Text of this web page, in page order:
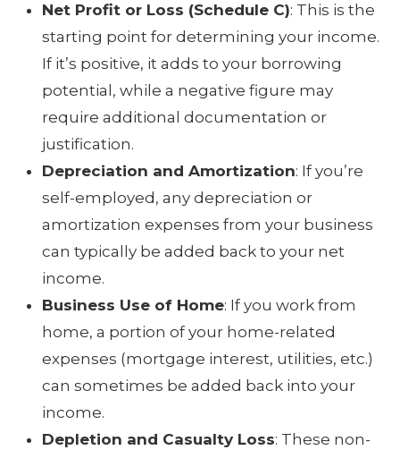
Net Profit or Loss (Schedule C): This is the
starting point for determining your income.
If it’s positive, it adds to your borrowing
potential, while a negative figure may
require additional documentation or
justification.
Depreciation and Amortization: If you’re
self-employed, any depreciation or
amortization expenses from your business
can typically be added back to your net
income.
Business Use of Home: If you work from
home, a portion of your home-related
expenses (mortgage interest, utilities, etc.)
can sometimes be added back into your
income.
Depletion and Casualty Loss: These non-